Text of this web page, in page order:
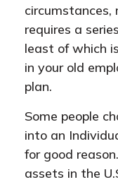
circumstances,
requires a
least of which
in your old
plan.
Some people
into an
for good
assets in the